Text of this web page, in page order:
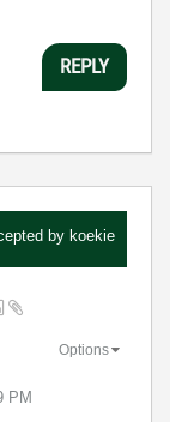
REPLY
by koekie
PM
Options